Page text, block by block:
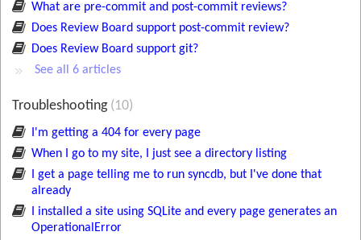
What are pre-commit and post-commit reviews?
Does Review Board support post-commit review?
Does Review Board support git?
See all 6 articles
Troubleshooting 10
I'm getting a 404 for every page
When I go to my site, I just see a directory listing
I get a page telling me to run syncdb, but I've done that
already
I installed a site using SQLite and every page generates an
OperationalError